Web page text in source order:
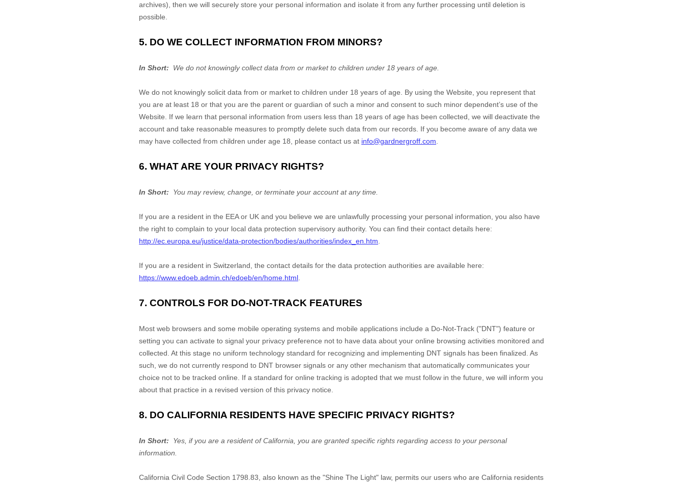
archives), then we will securely store your personal information and isolate it from any further processing until deletion is
possible.
5. DO WE COLLECT INFORMATION FROM MINORS?
In Short: We do not knowingly collect data from or market to children under 18 years of age.
We do not knowingly solicit data from or market to children under 18 years of age. By using the Website , you represent that
you are at least 18 or that you are the parent or guardian of such a minor and consent to such minor dependent’s use of the
Website . If we learn that personal information from users less than 18 years of age has been collected, we will deactivate the
account and take reasonable measures to promptly delete such data from our records. If you become aware of any data we
may have collected from children under age 18, please contact us at info@gardnergroff.com
6. WHAT ARE YOUR PRIVACY RIGHTS?
In Short: You may review, change, or terminate your account at any time.
If you are a resident in the EEA or UK and you believe we are unlawfully processing your personal information, you also have
the right to complain to your local data protection supervisory authority. You can find their contact details here:
http://ec.europa.eu/justice/data-protection/bodies/authorities/index_en.htm
If you are a resident in Switzerland, the contact details for the data protection authorities are available here:
https://www.edoeb.admin.ch/edoeb/en/home.html
7. CONTROLS FOR DO-NOT-TRACK FEATURES
Most web browsers and some mobile operating systems and mobile applications include a Do-Not-Track ("DNT") feature or
setting you can activate to signal your privacy preference not to have data about your online browsing activities monitored and
collected. At this stage no uniform technology standard for recognizing and implementing DNT signals has been finalized. As
such, we do not currently respond to DNT browser signals or any other mechanism that automatically communicates your
choice not to be tracked online. If a standard for online tracking is adopted that we must follow in the future, we will inform you
about that practice in a revised version of this privacy notice.
8. DO CALIFORNIA RESIDENTS HAVE SPECIFIC PRIVACY RIGHTS?
In Short:
Yes, if you are a resident of California, you are granted specific rights regarding access to your personal
information.
California Civil Code Section 1798.83, also known as the "Shine The Light" law, permits our users who are California residents